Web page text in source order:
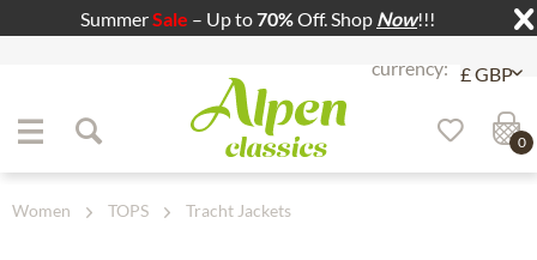
SummerSale – Up to70%Off. Shop Now!!!
Jump to content
0
Women TOPS Tracht Jackets